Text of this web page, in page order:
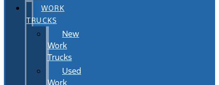
WORK
TRUCKS
New
Work
Trucks
Used
Work